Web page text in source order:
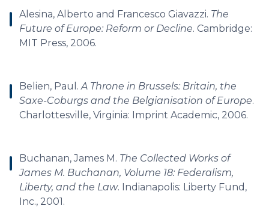
Alesina, Alberto and Francesco Giavazzi. The
Future of Europe: Reform or Decline. Cambridge:
MIT Press, 2006.
Belien, Paul.A Throne in Brussels: Britain, the
Saxe-Coburgs and the Belgianisation of Europe.
Charlottesville, Virginia: Imprint Academic, 2006.
Buchanan, James M. The Collected Works of
James M. Buchanan, Volume 18: Federalism,
Liberty, and the Law. Indianapolis: Liberty Fund,
Inc., 2001.